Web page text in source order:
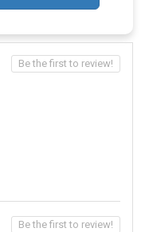
Be the first to review!
Be the first to review!